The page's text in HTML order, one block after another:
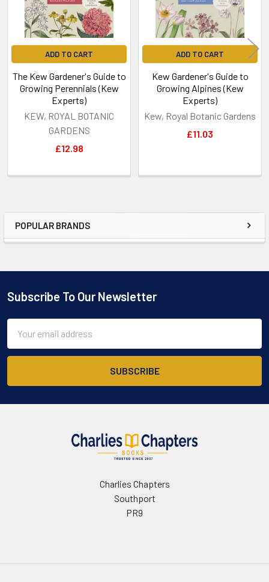
Sidebar
POPULAR BRANDS
ADD TO CART
The Kew Gardener's Guide to
Growing Perennials (Kew
Experts)
KEW, ROYAL BOTANIC
GARDENS
£12.98
ADD TO CART
Kew Gardener's Guide to
Growing Alpines (Kew
Experts)
Kew, Royal Botanic Gardens
£11.03
Footer
Subscribe To Our Newsletter
Address
Charlies Chapters
Southport
PR9